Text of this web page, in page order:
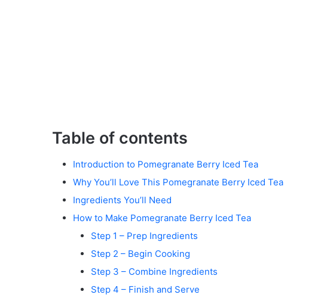
Table of contents
Introduction to Pomegranate Berry Iced Tea
Why You’ll Love This Pomegranate Berry Iced Tea
Ingredients You’ll Need
How to Make Pomegranate Berry Iced Tea
Step 1 – Prep Ingredients
Step 2 – Begin Cooking
Step 3 – Combine Ingredients
Step 4 – Finish and Serve